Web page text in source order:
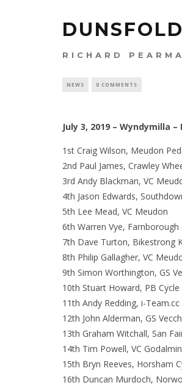
RICHARD
NEWS 0 COMMENTS
July 3, 2019 – Wyndymilla
1st Craig Wilson, Meudon
2nd Paul James, Crawley
3rd Andy Blackman, VC
4th Jason Edwards,
5th Lee Mead, VC Meudon
6th Warren Vye, Farnborough
7th Dave Turton, Bikestrong
8th Philip Gallagher, VC
9th Simon Worthington, GS
10th Stuart Howard, PB
11th Andy Redding, i-Team.cc
12th John Alderman, GS
13th Graham Witchall, San
14th Tim Powell, VC
15th Bryn Reeves, Horsham
16th Duncan Murdoch,